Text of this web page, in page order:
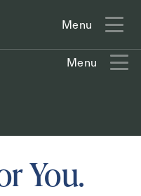
Menu
(715) 382-1488
Menu
You.